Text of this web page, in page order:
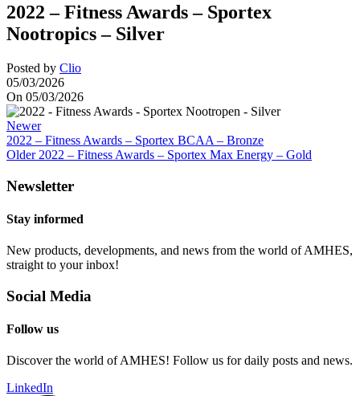
2022 – Fitness Awards – Sportex
Nootropics – Silver
Posted by Clio
05/03/2026
On 05/03/2026
Newer
2022 – Fitness Awards – Sportex BCAA – Bronze
Older 2022 – Fitness Awards – Sportex Max Energy – Gold
Newsletter
Stay informed
New products, developments, and news from the world of AMHES,
straight to your inbox!
Social Media
Follow us
Discover the world of AMHES! Follow us for daily posts and news.
LinkedIn